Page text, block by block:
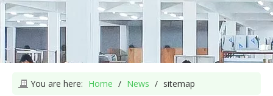
You are here: Home / News / sitemap